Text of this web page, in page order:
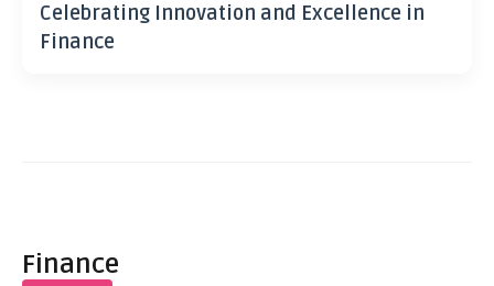
Celebrating Innovation and Excellence in
Finance
Finance